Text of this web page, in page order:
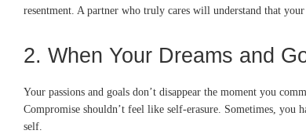
resentment. A partner who truly cares will understand that
2. When Your Dreams and
Your passions and goals don’t disappear the moment you
Compromise shouldn’t feel like self-erasure. Sometimes,
self.